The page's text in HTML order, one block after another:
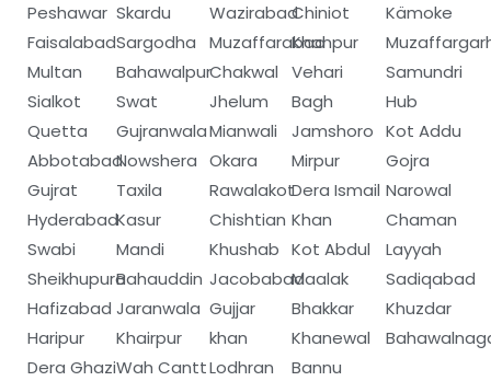
Peshawar
Faisalabad
Multan
Sialkot
Quetta
Abbotabad
Gujrat
Hyderabad
Swabi
Sheikhupura
Hafizabad
Haripur
Dera Ghazi
Skardu
Sargodha
Bahawalpur
Swat
Gujranwala
Nowshera
Taxila
Kasur
Mandi
Bahauddin
Jaranwala
Khairpur
Wah Cantt
Wazirabad
Muzaffarabad
Chakwal
Jhelum
Mianwali
Okara
Rawalakot
Chishtian
Khushab
Jacobabad
Gujjar
khan
Lodhran
Chiniot
Khanpur
Vehari
Bagh
Jamshoro
Mirpur
Dera Ismail
Khan
Kot Abdul
Maalak
Bhakkar
Khanewal
Bannu
Kämoke
Samundri
Hub
Kot Addu
Gojra
Narowal
Chaman
Layyah
Sadiqabad
Khuzdar